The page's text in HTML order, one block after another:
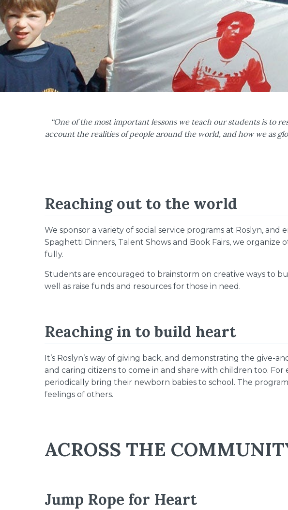
Standards & Procedures
Governing Board
Governing Board
EMSB Parents Committee (EMSB)
How to Volunteer
All Events
“One of the most important lessons we teach our students is to
account the realities of people around the world, and how we as
Reaching out to the world
We sponsor a variety of social service programs at Roslyn,
Spaghetti Dinners, Talent Shows and Book Fairs, we
fully.
Students are encouraged to brainstorm on creative ways to
well as raise funds and resources for those in need.
Reaching in to build heart
It’s Roslyn’s way of giving back, and demonstrating the
and caring citizens to come in and share with children too.
periodically bring their newborn babies to school. The
feelings of others.
ACROSS THE
Jump Rope for Heart